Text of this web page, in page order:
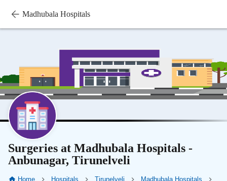
Madhubala Hospitals
Surgeries at Madhubala Hospitals -
Anbunagar, Tirunelveli
Home Hospitals Tirunelveli
Madhubala Hospitals